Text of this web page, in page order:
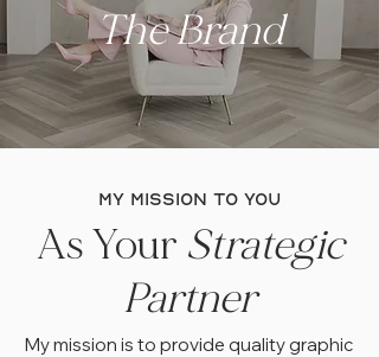
The Brand
my mission to you
As Your Strategic
Partner
My mission is to provide quality graphic